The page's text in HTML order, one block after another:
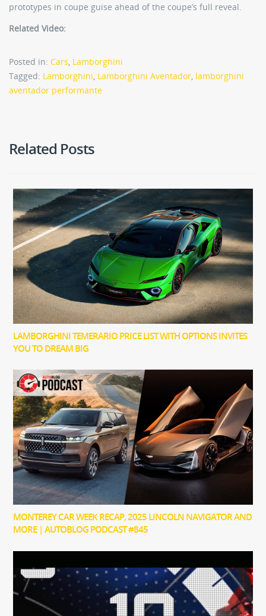
prototypes in coupe guise ahead of the coupe’s full reveal.
Related Video:
Posted in: Cars Lamborghini
Tagged: Lamborghini Lamborghini Aventador lamborghini
aventador performante
Related Posts
LAMBORGHINI TEMERARIO PRICE LIST WITH OPTIONS INVITES
YOU TO DREAM BIG
MONTEREY CAR WEEK RECAP, 2025 LINCOLN NAVIGATOR AND
MORE | AUTOBLOG PODCAST #845